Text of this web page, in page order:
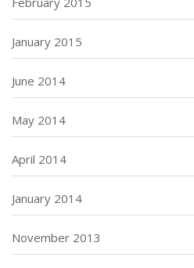
January 2015
June 2014
May 2014
April 2014
January 2014
November 2013